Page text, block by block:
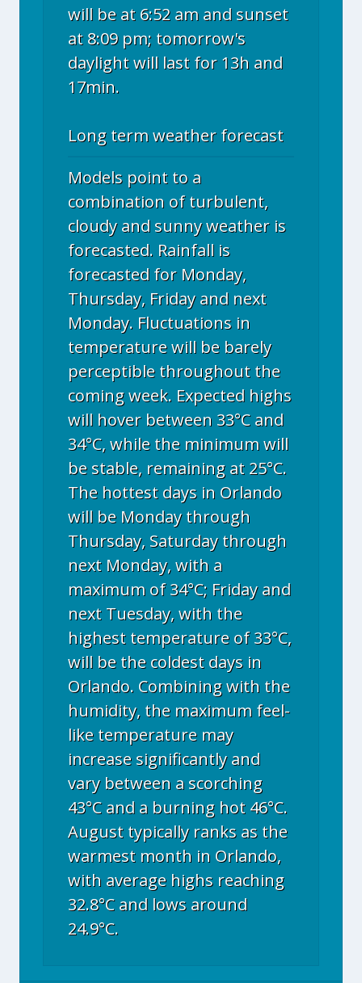
will be at 6:52 am and sunset
at 8:09 pm; tomorrow's
daylight will last for 13h and
17min.
Long term weather forecast
Models point to a
combination of turbulent,
cloudy and sunny weather is
forecasted. Rainfall is
forecasted for Monday,
Thursday, Friday and next
Monday. Fluctuations in
temperature will be barely
perceptible throughout the
coming week. Expected highs
will hover between 33°C and
34°C, while the minimum will
be stable, remaining at 25°C.
The hottest days in Orlando
will be Monday through
Thursday, Saturday through
next Monday, with a
maximum of 34°C; Friday and
next Tuesday, with the
highest temperature of 33°C,
will be the coldest days in
Orlando. Combining with the
humidity, the maximum feel-
like temperature may
increase significantly and
vary between a scorching
43°C and a burning hot 46°C.
August typically ranks as the
warmest month in Orlando,
with average highs reaching
32.8°C and lows around
24.9°C.